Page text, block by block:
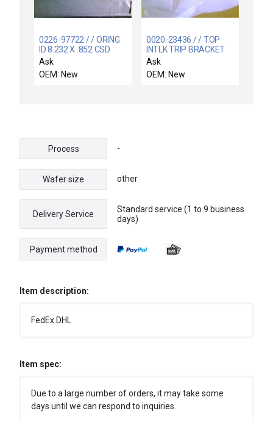
0226-97722 / / ORING
ID 8.232 X .852 CSD
.139 CHEMRAZ 5
Ask
OEM: New
0020-23436 / / TOP
INTLK TRIP BRACKET
PC II RESONATOR
Ask
OEM: New
Process -
Wafer size other
Delivery Service
Standard service (1 to 9 business
days)
Payment method
Item description:
FedEx DHL
Item spec:
Due to a large number of orders, it may take some
days until we can respond to inquiries.